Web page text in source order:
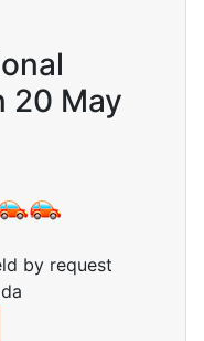
20 May
by request